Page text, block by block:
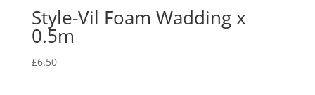
Style-Vil Foam Wadding x
0.5m
£6.50